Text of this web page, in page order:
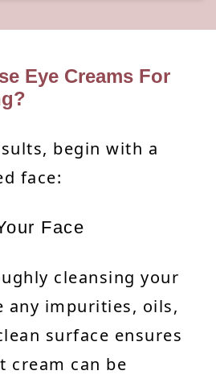
Eye Creams For
begin with a
face:
Face
cleansing your
any impurities, oils,
surface ensures
cream can be